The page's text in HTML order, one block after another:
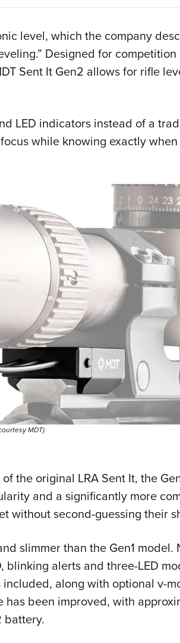
level, which the company
Designed for competition
Sent It Gen2 allows for rifle
LED indicators instead of a
while knowing exactly when
MDT)
the original LRA Sent It, the
and a significantly more
without second-guessing their
slimmer than the Gen1 model.
blinking alerts and three-LED
along with optional v-
been improved, with
battery.